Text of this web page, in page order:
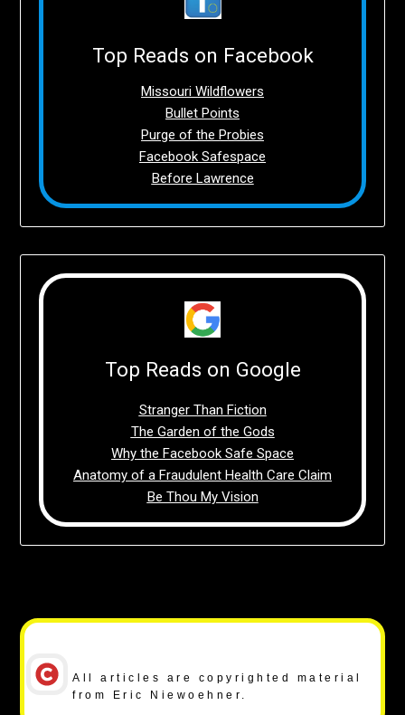
Top Reads on Facebook
Missouri Wildflowers
Bullet Points
Purge of the Probies
Facebook Safespace
Before Lawrence
Top Reads on Google
Stranger Than Fiction
The Garden of the Gods
Why the Facebook Safe Space
Anatomy of a Fraudulent Health Care Claim
Be Thou My Vision
All articles are copyrighted material
from Eric Niewoehner.